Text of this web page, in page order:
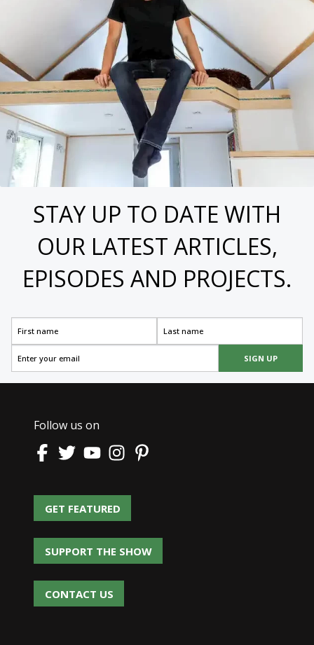
STAY UP TO DATE WITH
OUR LATEST ARTICLES,
EPISODES AND PROJECTS.
SIGN UP
Follow us on
GET FEATURED
GET FEATURED
SUPPORT THE SHOW
SUPPORT THE SHOW
CONTACT US
CONTACT US